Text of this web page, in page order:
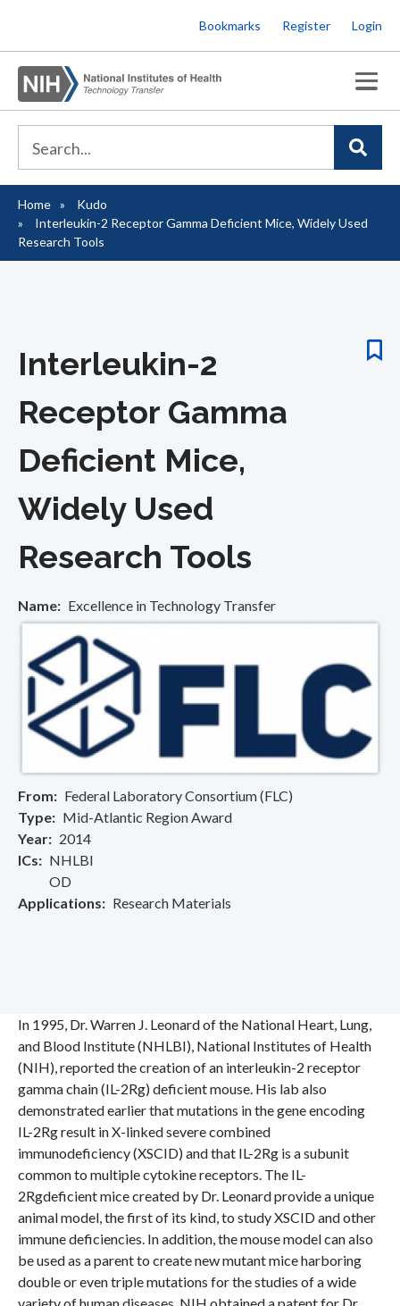
to
main
content
Bookmarks Register Login
Breadcrumb
Home
Kudo
Interleukin-2 Receptor Gamma Deficient Mice, Widely Used
Research Tools
Interleukin-2
Receptor Gamma
Deficient Mice,
Widely Used
Research Tools
Name Excellence in Technology Transfer
From
Federal Laboratory Consortium (FLC)
Type
Mid-Atlantic Region Award
Year
2014
ICs
NHLBI
OD
Applications
Research Materials
In 1995, Dr. Warren J. Leonard of the National Heart, Lung,
and Blood Institute (NHLBI), National Institutes of Health
(NIH), reported the creation of an interleukin-2 receptor
gamma chain (IL-2Rg) deficient mouse. His lab also
demonstrated earlier that mutations in the gene encoding
IL-2Rg result in X-linked severe combined
immunodeficiency (XSCID) and that IL-2Rg is a subunit
common to multiple cytokine receptors. The IL-
2Rgdeficient mice created by Dr. Leonard provide a unique
animal model, the first of its kind, to study XSCID and other
immune deficiencies. In addition, the mouse model can also
be used as a parent to create new mutant mice harboring
double or even triple mutations for the studies of a wide